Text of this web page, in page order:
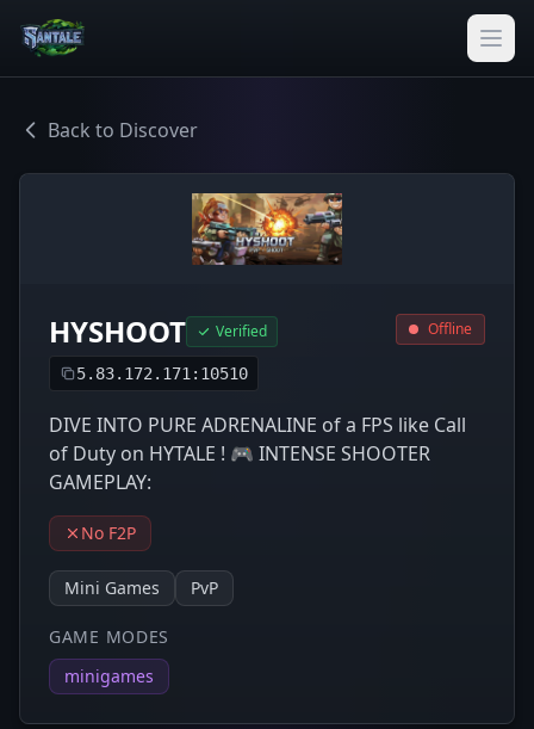
Back to Discover
HYSHOOT Verified
5.83.172.171:10510
Offline
DIVE INTO PURE ADRENALINE of a FPS like Call
of Duty on HYTALE ! 🎮 INTENSE SHOOTER
GAMEPLAY:
No F2P
Mini Games PvP
GAME MODES
minigames